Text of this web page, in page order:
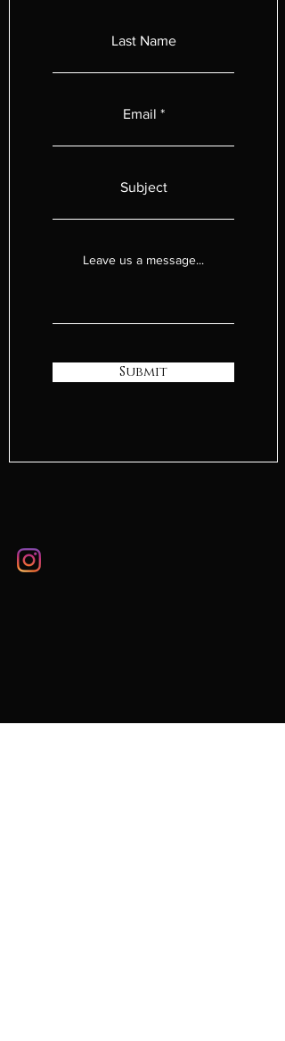
Last Name
Email
Subject
Leave us a message...
Submit